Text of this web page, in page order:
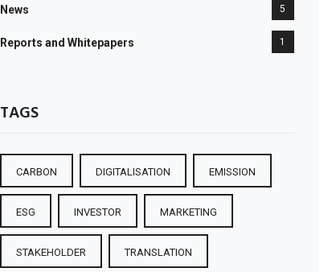
News 5
Reports and Whitepapers 1
TAGS
CARBON DIGITALISATION EMISSION
ESG INVESTOR MARKETING
STAKEHOLDER TRANSLATION